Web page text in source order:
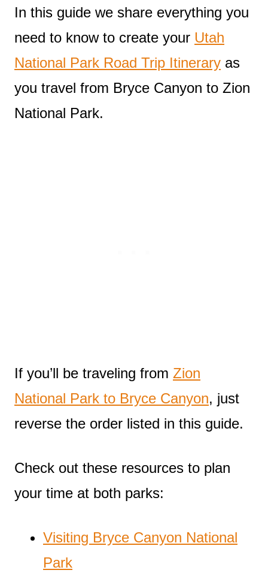
In this guide we share everything you
need to know to create your Utah
National Park Road Trip Itinerary as
you travel from Bryce Canyon to Zion
National Park.
If you’ll be traveling from Zion
National Park to Bryce Canyon, just
reverse the order listed in this guide.
Check out these resources to plan
your time at both parks:
Visiting Bryce Canyon National
Park